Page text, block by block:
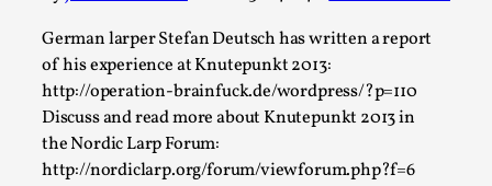
German larper Stefan Deutsch has written a report
of his experience at Knutepunkt 2013:
http://operation-brainfuck.de/wordpress/?p=110
Discuss and read more about Knutepunkt 2013 in
the Nordic Larp Forum:
http://nordiclarp.org/forum/viewforum.php?f=6
By Mikkel Bistrup Andersen2026-06-01
Techniques,
On designing better larps through iterative playtesting
“This mechanic is so bad, why didn’t they...
Read More...